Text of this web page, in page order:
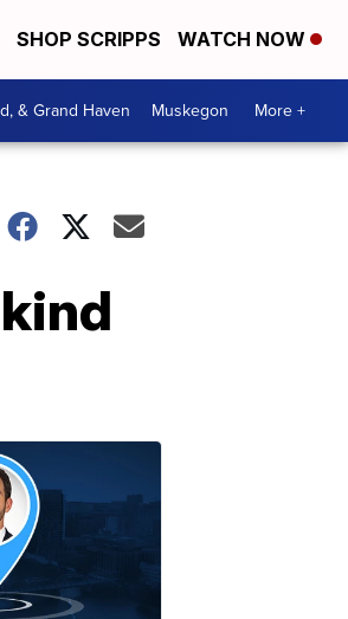
SHOP SCRIPPS WATCH NOW
& Grand Haven Muskegon More +